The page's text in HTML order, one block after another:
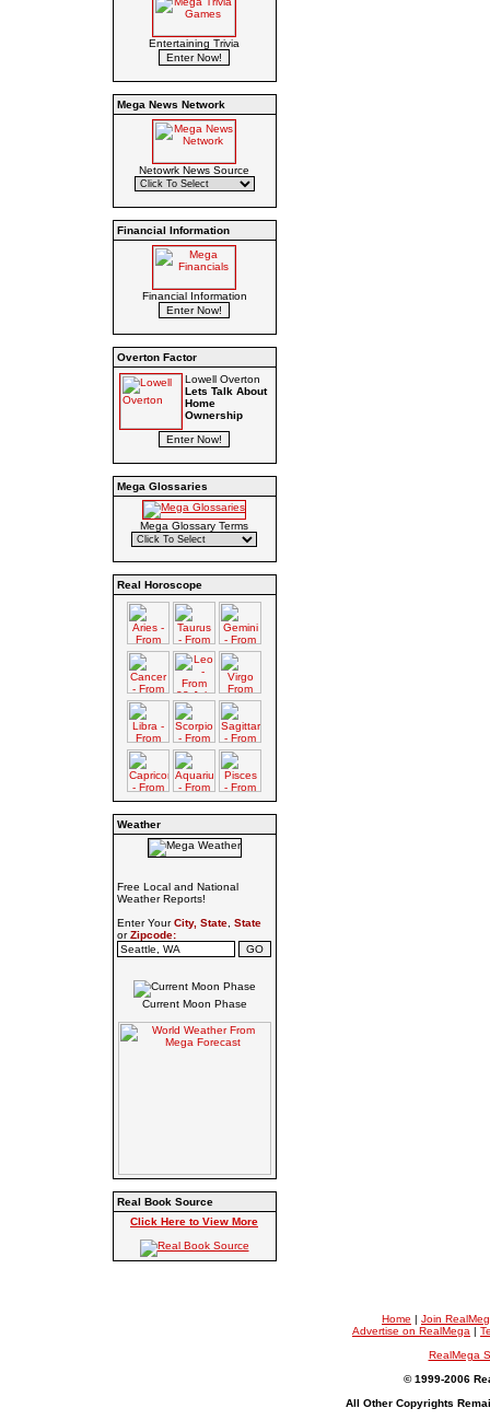
Entertaining Trivia
Mega News Network
Netowrk News Source
Financial Information
Financial Information
Overton Factor
Lowell Overton
Lets Talk About
Home
Ownership
Mega Glossaries
Mega Glossary Terms
Real Horoscope
Weather
Free Local and National
Weather Reports!
Enter YourCity, State, State
orZipcode:
Current Moon Phase
Real Book Source
Click Here to View More
Home | Join
Advertise on RealMega |
RealMega
© 1999-2006
All Other Copyrights